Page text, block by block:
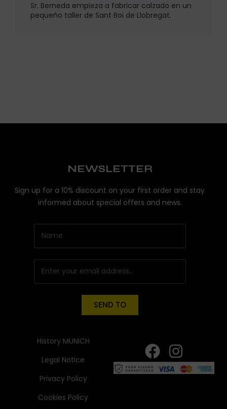
Sr. Berneda empieza a fabricar calzado en un
pequeño taller de Sant Boi de Llobregat.
NEWSLETTER
Sign up for a 10% discount on your first order and stay
informed about special offers and news.
SEND TO
History MUNICH
Legal Notice
Privacy Policy
Cookies Policy